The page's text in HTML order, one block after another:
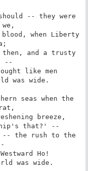
-- they were
when Liberty
then, and a trusty
--
like men
seas when the
breeze,
-- the rush to the
Ho!